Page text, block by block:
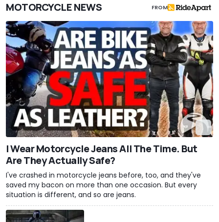
MOTORCYCLE NEWS FROM
I Wear Motorcycle Jeans All The Time. But
Are They Actually Safe?
I've crashed in motorcycle jeans before, too, and they've
saved my bacon on more than one occasion. But every
situation is different, and so are jeans.